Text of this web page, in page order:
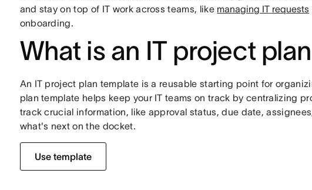
and stay on top of IT work across teams, like managing IT requests
onboarding.
What is an IT project
An IT project plan template is a reusable starting point for
plan template helps keep your IT teams on track by centralizing
track crucial information, like approval status, due date,
what's next on the docket.
Use template